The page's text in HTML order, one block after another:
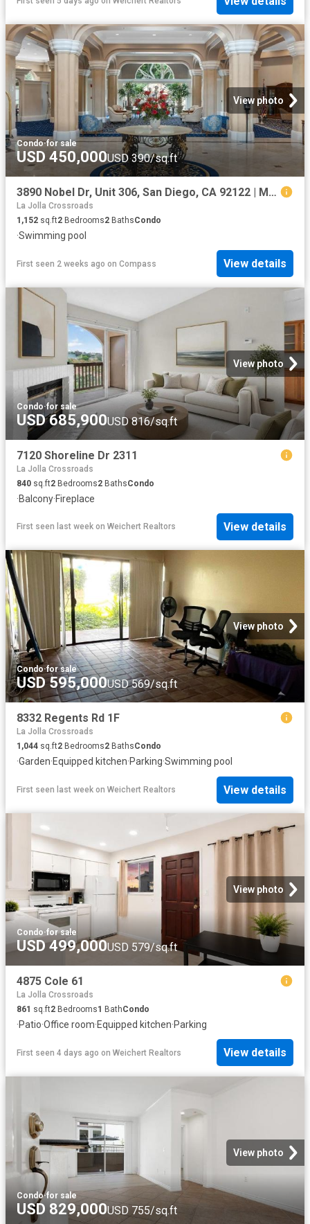
View photo
Condo·for sale
USD 450,000USD 390/sq.ft
3890 Nobel Dr, Unit 306, San Diego, CA 92122 | MLS #260016
La Jolla Crossroads
1,152 sq.ft2 Bedrooms2 BathsCondo
·Swimming pool
First seen 2 weeks ago on Compass View details
View photo
Condo·for sale
USD 685,900USD 816/sq.ft
7120 Shoreline Dr 2311
La Jolla Crossroads
840 sq.ft2 Bedrooms2 BathsCondo
·Balcony·Fireplace
First seen last week on Weichert Realtors View details
View photo
Condo·for sale
USD 595,000USD 569/sq.ft
8332 Regents Rd 1F
La Jolla Crossroads
1,044 sq.ft2 Bedrooms2 BathsCondo
·Garden·Equipped kitchen·Parking·Swimming pool
First seen last week on Weichert Realtors View details
View photo
Condo·for sale
USD 499,000USD 579/sq.ft
4875 Cole 61
La Jolla Crossroads
861 sq.ft2 Bedrooms1 BathCondo
·Patio·Office room·Equipped kitchen·Parking
First seen 4 days ago on Weichert Realtors View details
View photo
Condo·for sale
USD 829,000USD 755/sq.ft